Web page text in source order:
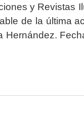
y Revistas
de la última
Hernández.